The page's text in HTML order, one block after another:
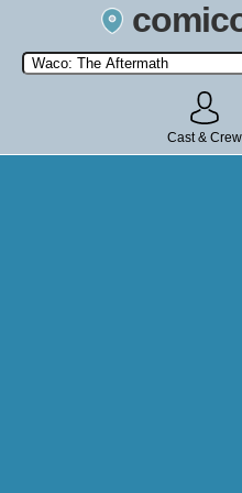
Search by Comic Convention,
state, or
Cast & Crew